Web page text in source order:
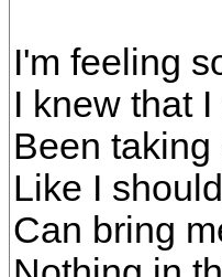
I'm feeling
I knew that I
Been
Like I
Can bring